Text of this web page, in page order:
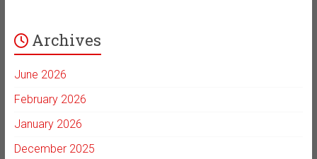
Archives
June 2026
February 2026
January 2026
December 2025